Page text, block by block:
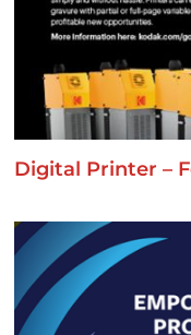
Digital Printer –